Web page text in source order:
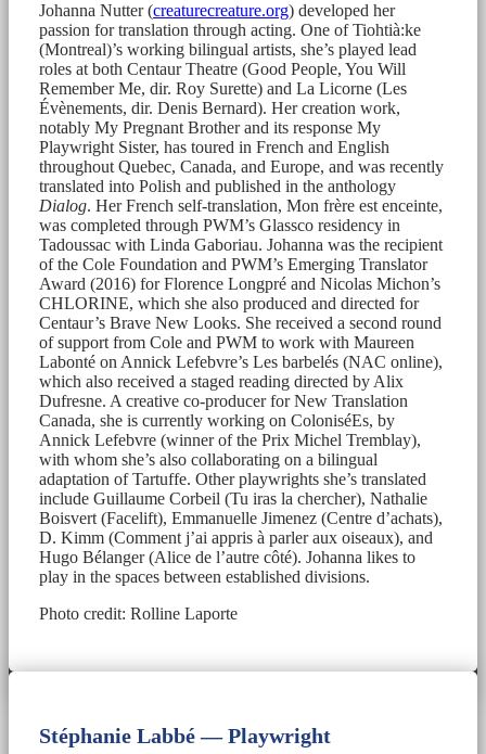
Johanna Nutter (creaturecreature.org) developed her
passion for translation through acting. One of Tiohtià:ke
(Montreal)’s working bilingual artists, she’s played lead
roles at both Centaur Theatre (Good People, You Will
Remember Me, dir. Roy Surette) and La Licorne (Les
Évènements, dir. Denis Bernard). Her creation work,
notably My Pregnant Brother and its response My
Playwright Sister, has toured in French and English
throughout Quebec, Canada, and Europe, and was recently
translated into Polish and published in the anthology
Dialog. Her French self-translation, Mon frère est enceinte,
was completed through PWM’s Glassco residency in
Tadoussac with Linda Gaboriau. Johanna was the recipient
of the Cole Foundation and PWM’s Emerging Translator
Award (2016) for Florence Longpré and Nicolas Michon’s
CHLORINE, which she also produced and directed for
Centaur’s Brave New Looks. She received a second round
of support from Cole and PWM to work with Maureen
Labonté on Annick Lefebvre’s Les barbelés (NAC online),
which also received a staged reading directed by Alix
Dufresne. A creative co-producer for New Translation
Canada, she is currently working on ColoniséEs, by
Annick Lefebvre (winner of the Prix Michel Tremblay),
with whom she’s also collaborating on a bilingual
adaptation of Tartuffe. Other playwrights she’s translated
include Guillaume Corbeil (Tu iras la chercher), Nathalie
Boisvert (Facelift), Emmanuelle Jimenez (Centre d’achats),
D. Kimm (Comment j’ai appris à parler aux oiseaux), and
Hugo Bélanger (Alice de l’autre côté). Johanna likes to
play in the spaces between established divisions.
Photo credit: Rolline Laporte
Stéphanie Labbé — Playwright